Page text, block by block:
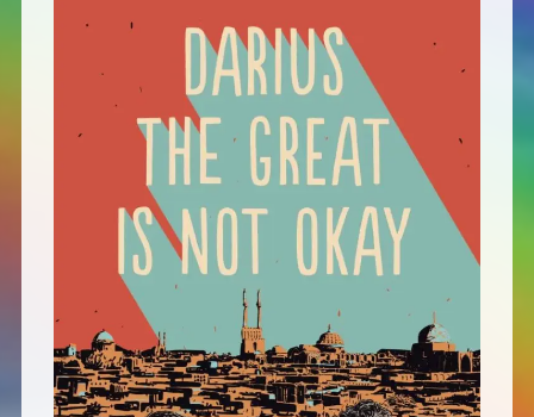
Off Course (Free Short Story)
The Music of Unexpected Things
Author Bio
Favourite Reads